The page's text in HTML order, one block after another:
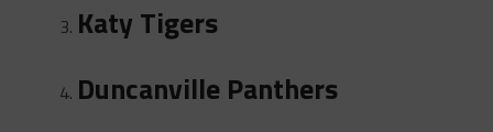
Katy Tigers
Duncanville Panthers